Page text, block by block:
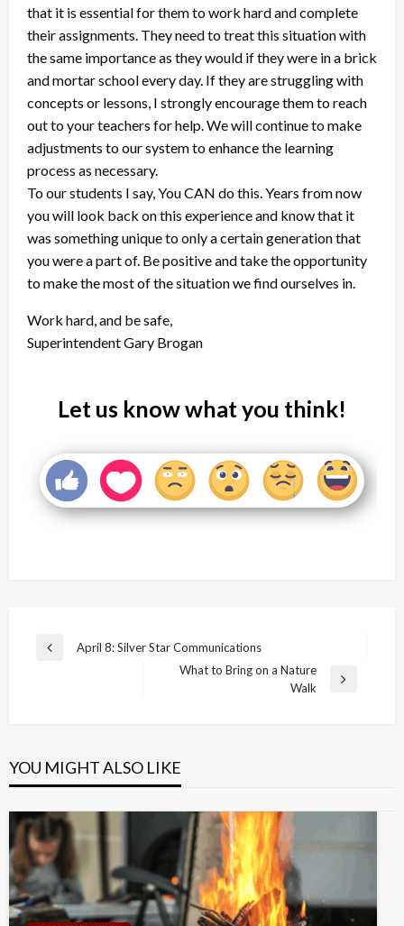
that it is essential for them to work hard and complete
their assignments. They need to treat this situation with
the same importance as they would if they were in a brick
and mortar school every day. If they are struggling with
concepts or lessons, I strongly encourage them to reach
out to your teachers for help. We will continue to make
adjustments to our system to enhance the learning
process as necessary.
To our students I say, You CAN do this. Years from now
you will look back on this experience and know that it
was something unique to only a certain generation that
you were a part of. Be positive and take the opportunity
to make the most of the situation we find ourselves in.
Work hard, and be safe,
Superintendent Gary Brogan
Let us know what you think!
Post
Previous
April 8: Silver Star Communications
What to Bring on a Nature
Walk
YOU MIGHT ALSO LIKE